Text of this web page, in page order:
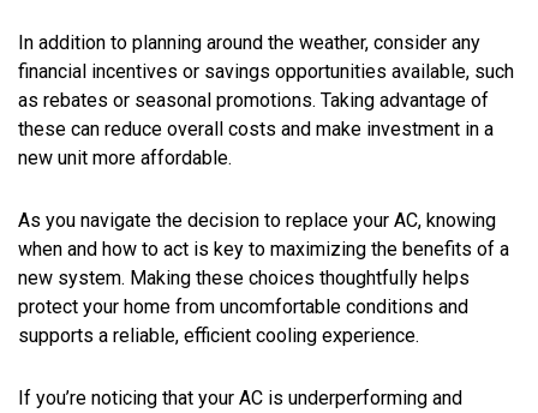
In addition to planning around the weather, consider any
financial incentives or savings opportunities available, such
as rebates or seasonal promotions. Taking advantage of
these can reduce overall costs and make investment in a
new unit more affordable.
As you navigate the decision to replace your AC, knowing
when and how to act is key to maximizing the benefits of a
new system. Making these choices thoughtfully helps
protect your home from uncomfortable conditions and
supports a reliable, efficient cooling experience.
If you’re noticing that your AC is underperforming and